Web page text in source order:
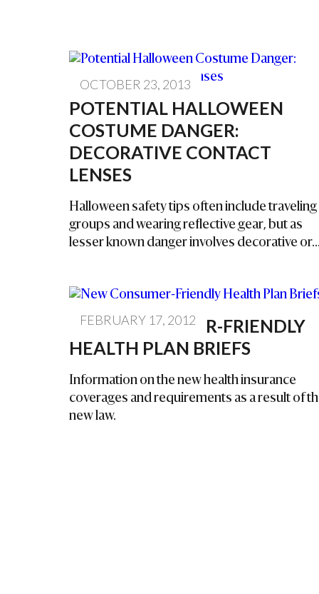
POTENTIAL HALLOWEEN
COSTUME DANGER:
DECORATIVE CONTACT
LENSES
Halloween safety tips often include traveling
groups and wearing reflective gear, but as
lesser known danger involves decorative
OCTOBER 23, 2013
NEW CONSUMER-FRIENDLY
HEALTH PLAN BRIEFS
Information on the new health insurance
coverages and requirements as a result of
new law.
FEBRUARY 17, 2012